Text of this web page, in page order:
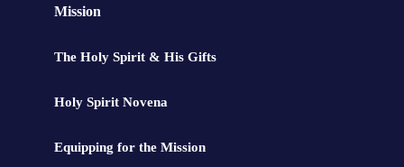
Mission
The Holy Spirit & His Gifts
Holy Spirit Novena
Equipping for the Mission